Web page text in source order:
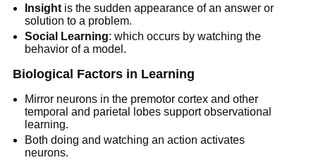
Insight is the sudden appearance of an answer or
solution to a problem.
Social Learning: which occurs by watching the
behavior of a model.
Biological Factors in Learning
Mirror neurons in the premotor cortex and other
temporal and parietal lobes support observational
learning.
Both doing and watching an action activates
neurons.